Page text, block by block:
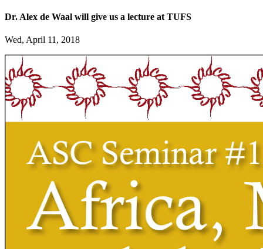
Dr. Alex de Waal will give us a lecture at TUFS
Wed, April 11, 2018